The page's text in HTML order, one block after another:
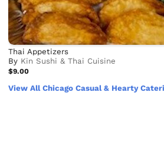
Thai Appetizers
By Kin Sushi & Thai Cuisine
$9.00
View All Chicago Casual & Hearty